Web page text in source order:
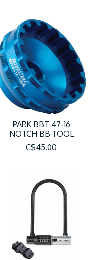
PARK BBT-47-16
NOTCH BB TOOL
C$45.00